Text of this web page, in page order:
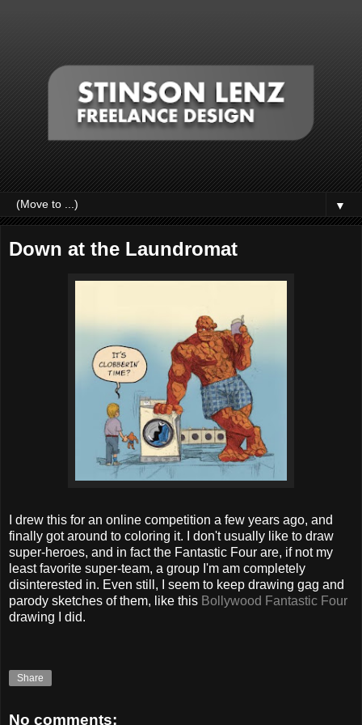
▼
Down at the Laundromat
I drew this for an online competition a few years ago, and
finally got around to coloring it. I don't usually like to draw
super-heroes, and in fact the Fantastic Four are, if not my
least favorite super-team, a group I'm am completely
disinterested in. Even still, I seem to keep drawing gag and
parody sketches of them, like this Bollywood Fantastic Four
drawing I did.
Share
No comments: